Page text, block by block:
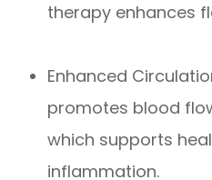
therapy enhances
Enhanced
promotes blood
which supports
inflammation.